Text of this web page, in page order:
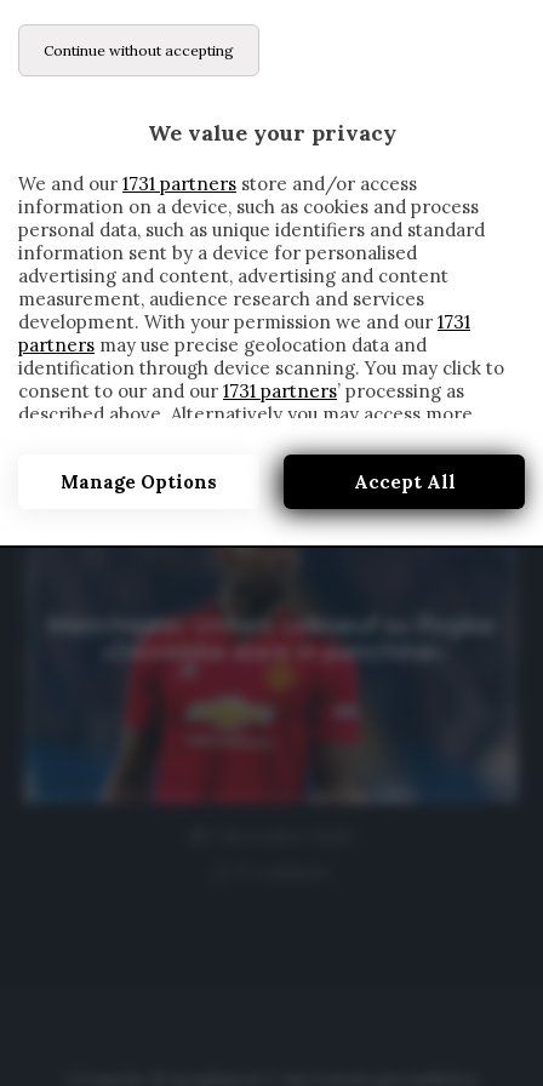
Manchester United, Leboeuf su Pogba:
«Dovrebbe stare in panchina»
Continue without accepting
We value your privacy
We and our 1731 partners store and/or access
information on a device, such as cookies and process
personal data, such as unique identifiers and standard
information sent by a device for personalised
advertising and content, advertising and content
measurement, audience research and services
development. With your permission we and our 1731
partners may use precise geolocation data and
identification through device scanning. You may click to
consent to our and our 1731 partners’ processing as
described above. Alternatively you may access more
detailed information and change your preferences
before consenting or to refuse consenting. Please note
that some processing of your personal data may not
require your consent, but you have a right to object to
such processing. Your preferences will apply to this
website only. You can change your preferences or
of the webpage.
Manage Options Accept All